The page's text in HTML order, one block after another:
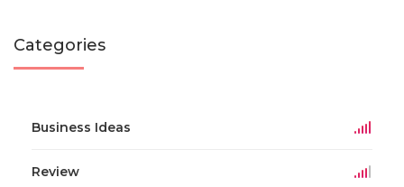
Categories
Business Ideas
Review